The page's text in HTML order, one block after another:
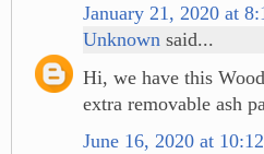
January 21, 2020 at
Unknown said...
Hi, we have this
extra removable ash
June 16, 2020 at